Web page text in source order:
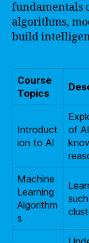
fundamentals
algorithms,
build
Course
Topics
Introduct
ion to AI
of
Machine
Learning
Algorithm
s